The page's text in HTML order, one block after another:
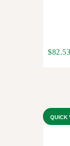
$82.53
QUICK